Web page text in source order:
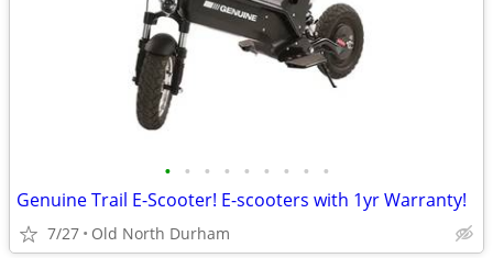
• • • • • • • • •
Genuine Trail E-Scooter! E-scooters with 1yr Warranty!
7/27 Old North Durham